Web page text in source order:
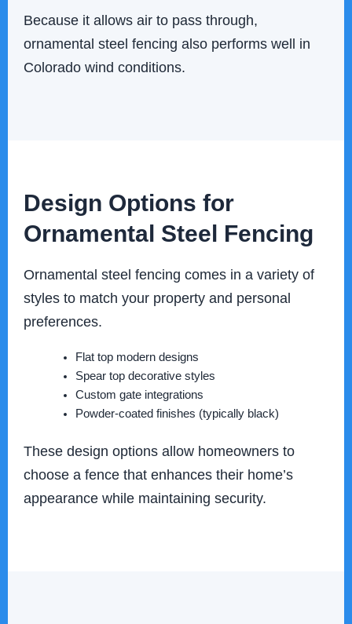
Because it allows air to pass through,
ornamental steel fencing also performs well in
Colorado wind conditions.
Design Options for
Ornamental Steel Fencing
Ornamental steel fencing comes in a variety of
styles to match your property and personal
preferences.
Flat top modern designs
Spear top decorative styles
Custom gate integrations
Powder-coated finishes (typically black)
These design options allow homeowners to
choose a fence that enhances their home’s
appearance while maintaining security.